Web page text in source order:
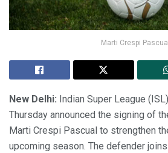
Marti Crespi Pascual
New Delhi: Indian Super League
Thursday announced the signing of
Marti Crespi Pascual to strengthen
upcoming season. The defender